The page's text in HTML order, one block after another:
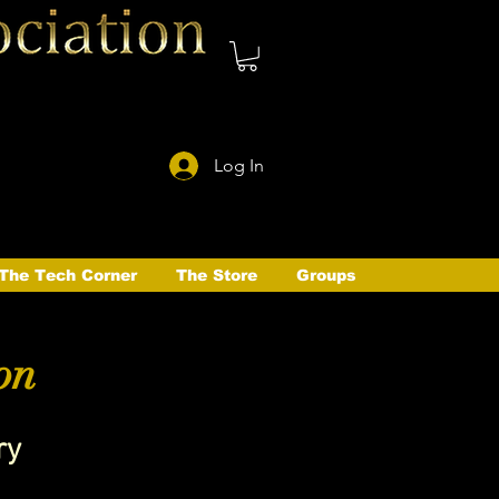
Log In
Tech Corner The Store Groups